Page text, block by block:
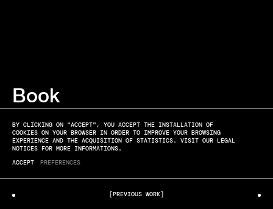
Book
[PREVIOUS WORK]
BY CLICKING ON "ACCEPT", YOU ACCEPT THE INSTALLATION OF
COOKIES ON YOUR BROWSER IN ORDER TO IMPROVE YOUR BROWSING
EXPERIENCE AND THE ACQUISITION OF STATISTICS. VISIT OUR LEGAL
NOTICES FOR MORE INFORMATIONS.
ACCEPT
PREFERENCES